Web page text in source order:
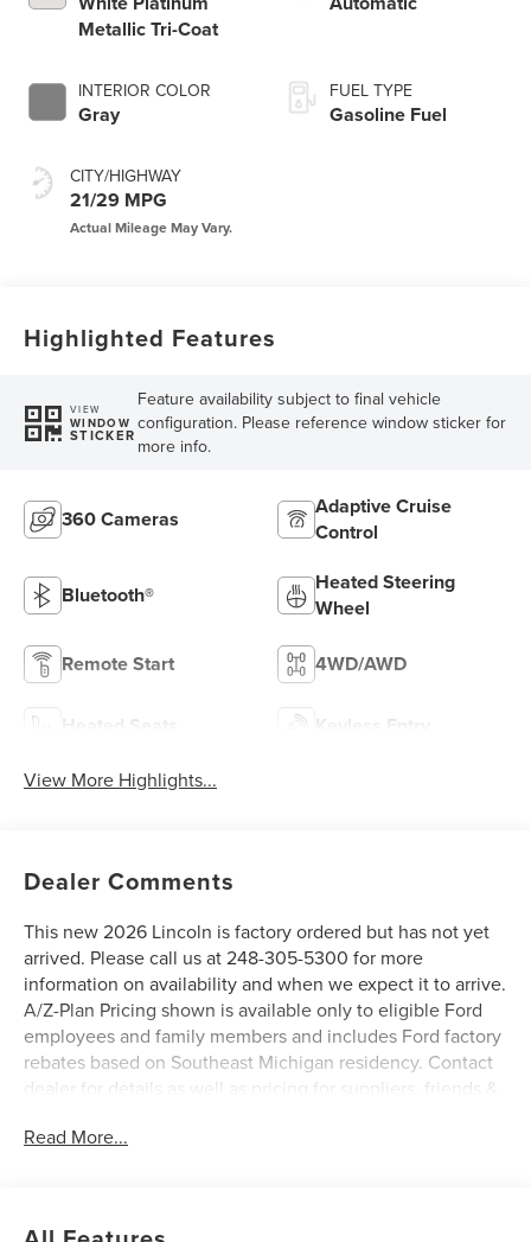
Metallic Tri-Coat
INTERIOR COLOR
Gray
CITY/HIGHWAY
21/29 MPG
FUEL TYPE
Gasoline Fuel
Highlighted Features
VIEW
WINDOW
STICKER
Feature availability subject to final vehicle
configuration. Please reference window sticker for
more info.
360 Cameras
Adaptive Cruise
Control
Bluetooth®
Heated Steering
Wheel
Remote Start 4WD/AWD
Heated Seats Keyless Entry
View More Highlights...
Dealer Comments
This new 2026 Lincoln is factory ordered but has not yet
arrived. Please call us at 248-305-5300 for more
information on availability and when we expect it to arrive.
A/Z-Plan Pricing shown is available only to eligible Ford
employees and family members and includes Ford factory
rebates based on Southeast Michigan residency. Contact
dealer for details as well as pricing for suppliers, friends &
combine with special APR. Our sales department is open
Read More...